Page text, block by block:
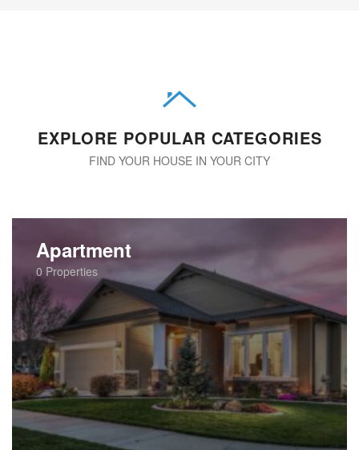
EXPLORE POPULAR CATEGORIES
FIND YOUR HOUSE IN YOUR CITY
Apartment
0 Properties